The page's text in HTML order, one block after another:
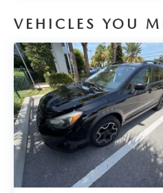
VEHICLES YOU